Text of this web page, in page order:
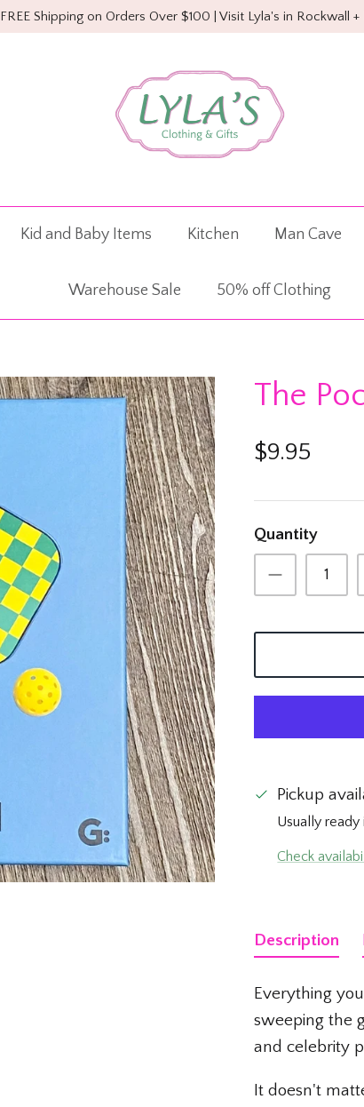
FREE Shipping on Orders Over $100 | Visit Lyla's in Rockwall +
Kid and Baby Items Kitchen Man Cave
Warehouse Sale 50% off Clothing
The
$9.95
Quantity
Pickup
Usually ready
Check
Description
Everything
sweeping the
and celebrity
It doesn't